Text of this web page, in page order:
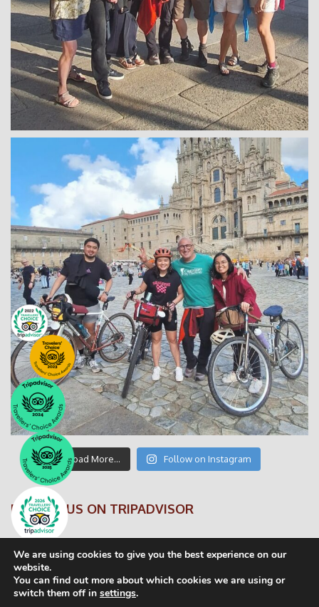
Load More… Follow on Instagram
FOLLOW US ON TRIPADVISOR
We are using cookies to give you the best experience on our
website.
You can find out more about which cookies we are using or
switch them off in settings.